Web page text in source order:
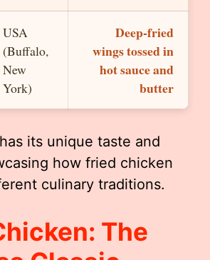
USA
(Buffalo,
New
York)
Deep-fried
wings tossed in
hot sauce and
butter
its unique taste and
how fried chicken
culinary traditions.
The